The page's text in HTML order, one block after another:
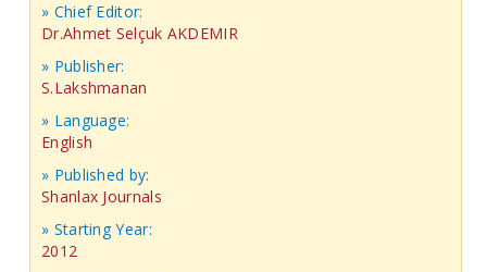
» Chief Editor:
Dr.Ahmet Selçuk AKDEMIR
» Publisher:
S.Lakshmanan
» Language:
English
» Published by:
Shanlax Journals
» Starting Year:
2012